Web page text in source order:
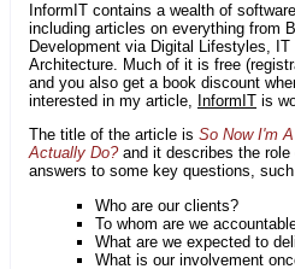
InformIT contains a wealth of
including articles on everything from
Development via Digital Lifestyles,
Architecture. Much of it is free
and you also get a book discount
interested in my article, InformIT is
The title of the article is So Now I'm
Actually Do?and it describes the role
answers to some key questions,
Who are our clients?
To whom are we
What are we expected to
What is our involvement